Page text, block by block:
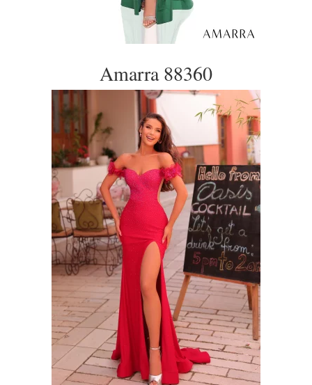
Amarra 88360